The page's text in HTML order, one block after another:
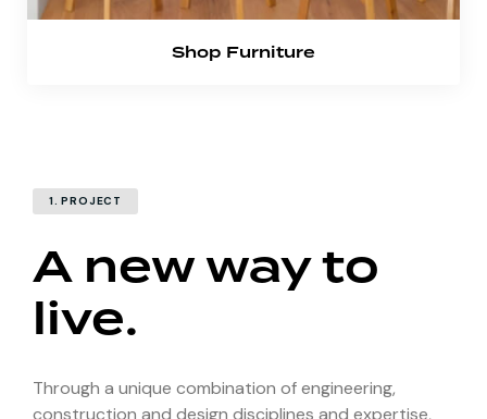
Shop Furniture
1. PROJECT
A new way to
live.
Through a unique combination of engineering,
construction and design disciplines and expertise,